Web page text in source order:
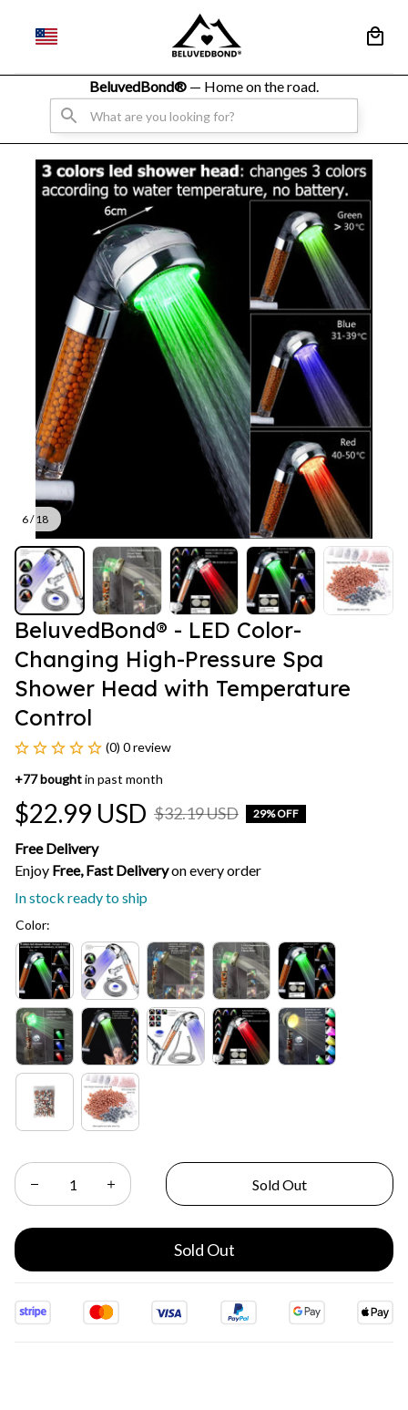
BeluvedBond® — Home on the road.
6 / 18
BeluvedBond® - LED Color-
Changing High-Pressure Spa
Shower Head with Temperature
Control
(0) 0 review
+77boughtin past month
$22.99 USD $32.19 USD 29% OFF
Free Delivery
Enjoy Free, Fast Delivery on every order
In stock ready to ship
Color:
Sold Out
Sold Out